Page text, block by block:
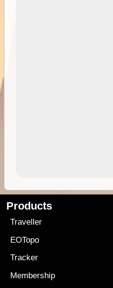
Products
Traveller
EOTopo
Tracker
Membership